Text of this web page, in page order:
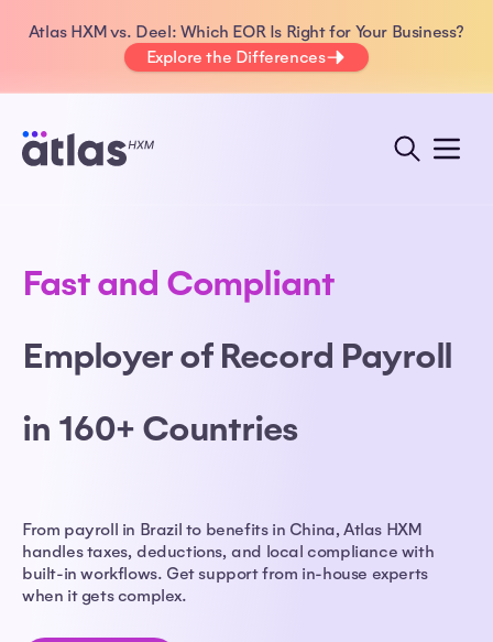
Atlas HXM vs. Deel: Which EOR Is Right for Your Business?
Explore the Differences
Fast and Compliant
Employer of Record Payroll
in 160+ Countries
From payroll in Brazil to benefits in China, Atlas HXM
handles taxes, deductions, and local compliance with
built-in workflows. Get support from in-house experts
when it gets complex.